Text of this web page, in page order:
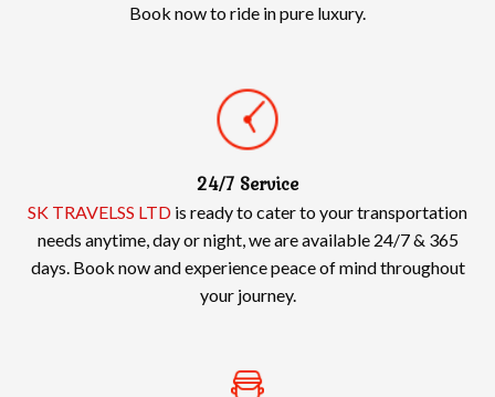
Book now to ride in pure luxury.
24/7 Service
SK TRAVELSS LTD is ready to cater to your transportation
needs anytime, day or night, we are available 24/7 & 365
days. Book now and experience peace of mind throughout
your journey.